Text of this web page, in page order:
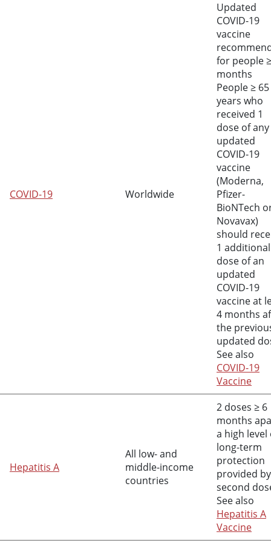
COVID-19 Worldwide
Updated
COVID-19
vaccine
for people≥
months
People≥ 65
years who
received 1
dose of any
updated
COVID-19
vaccine
(Moderna,
Pfizer-
BioNTech
Novavax)
should
1 additional
dose of an
updated
COVID-19
vaccine at
4 months
the
updated
See also
COVID-19
Vaccine
Hepatitis A
All low- and
middle-income
countries
2 doses ≥ 6
months
a high level
long-term
protection
provided by
second
See also
Hepatitis A
Vaccine